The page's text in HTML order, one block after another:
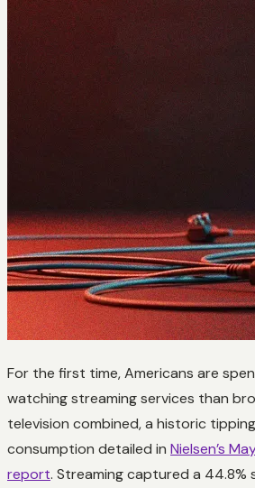
For the first time, Americans are
watching streaming services than
television combined, a historic
consumption detailed in Nielsen’s
report. Streaming captured a 44.8%